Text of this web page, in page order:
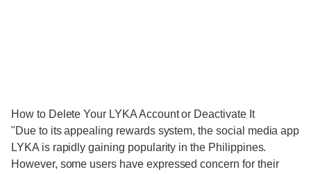
How to Delete Your LYKA Account or Deactivate It
"Due to its appealing rewards system, the social media app
LYKA is rapidly gaining popularity in the Philippines.
However, some users have expressed concern for their